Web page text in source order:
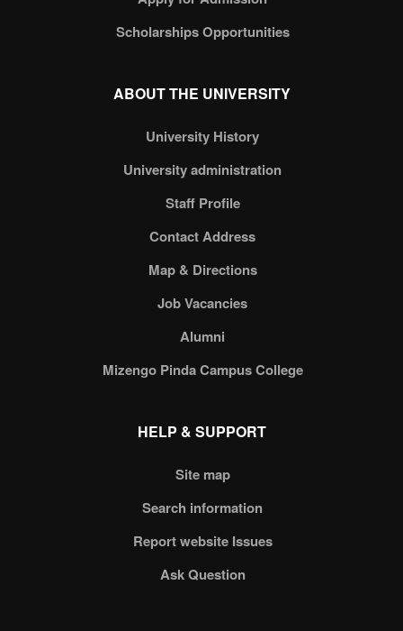
Scholarships Opportunities
ABOUT THE UNIVERSITY
University History
University administration
Staff Profile
Contact Address
Map & Directions
Job Vacancies
Alumni
Mizengo Pinda Campus College
HELP & SUPPORT
Site map
Search information
Report website Issues
Ask Question